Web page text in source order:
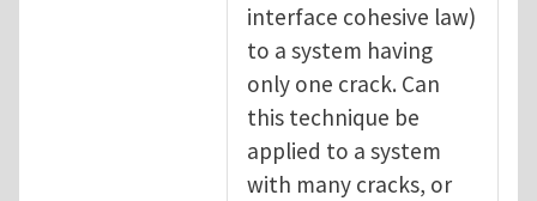
interface cohesive law)
to a system having
only one crack. Can
this technique be
applied to a system
with many cracks, or